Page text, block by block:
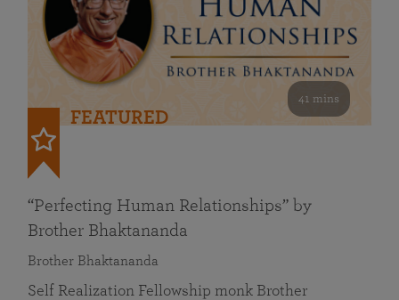
41 mins
FEATURED
“Perfecting Human Relationships” by
Brother Bhaktananda
Brother Bhaktananda
Self Realization Fellowship monk Brother